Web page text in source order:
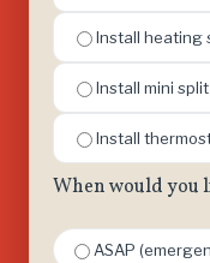
Install heating
Install mini split
Install
When would you
ASAP